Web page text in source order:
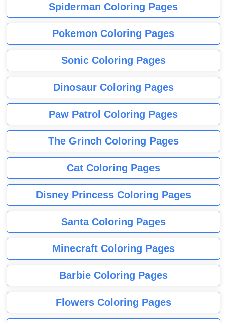
Spiderman Coloring Pages
Pokemon Coloring Pages
Sonic Coloring Pages
Dinosaur Coloring Pages
Paw Patrol Coloring Pages
The Grinch Coloring Pages
Cat Coloring Pages
Disney Princess Coloring Pages
Santa Coloring Pages
Minecraft Coloring Pages
Barbie Coloring Pages
Flowers Coloring Pages